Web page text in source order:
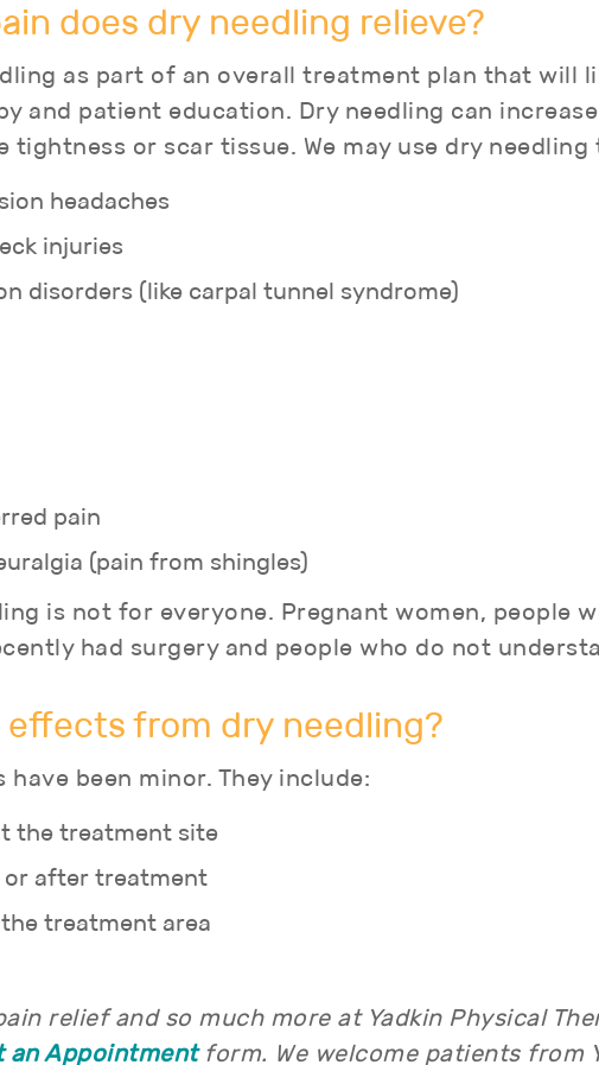
does dry needling relieve?
as part of an overall treatment plan that will
and patient education. Dry needling can
tightness or scar tissue. We may use dry
headaches
injuries
disorders (like carpal tunnel syndrome)
pain
(pain from shingles)
is not for everyone. Pregnant women, people
had surgery and people who do not
effects from dry needling?
been minor. They include:
the treatment site
or after treatment
treatment area
relief and so much more at Yadkin Physical
an Appointmentform. We welcome patients from